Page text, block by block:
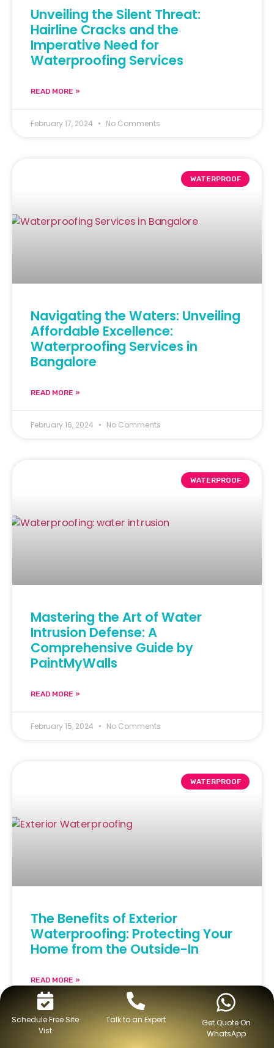
Unveiling the Silent Threat:
Hairline Cracks and the
Imperative Need for
Waterproofing Services
READ MORE »
February 17, 2024 No Comments
WATERPROOF
Navigating the Waters: Unveiling
Affordable Excellence:
Waterproofing Services in
Bangalore
READ MORE »
February 16, 2024 No Comments
WATERPROOF
Mastering the Art of Water
Intrusion Defense: A
Comprehensive Guide by
PaintMyWalls
READ MORE »
February 15, 2024 No Comments
WATERPROOF
The Benefits of Exterior
Waterproofing: Protecting Your
Home from the Outside-In
READ MORE »
February 14, 2024 No Comments
Schedule Free Site
Vist
Talk to an Expert
Get Quote On
WhatsApp